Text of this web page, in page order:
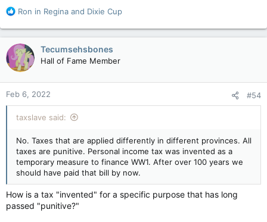
R
a
c
t
i
o
n
s
:
Ron in Regina and Dixie Cup
Tecumsehsbones
Hall of Fame Member
Feb 6, 2022 #54
taxslave said:
No. Taxes that are applied differently in different provinces. All
taxes are punitive. Personal income tax was invented as a
temporary measure to finance WW1. After over 100 years we
should have paid that bill by now.
How is a tax "invented" for a specific purpose that has long
passed "punitive?"